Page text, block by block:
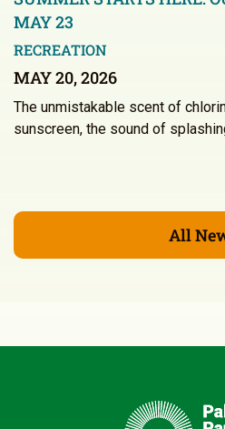
MAY 23
RECREATION
MAY 20, 2026
The unmistakable scent of
sunscreen, the sound of
All